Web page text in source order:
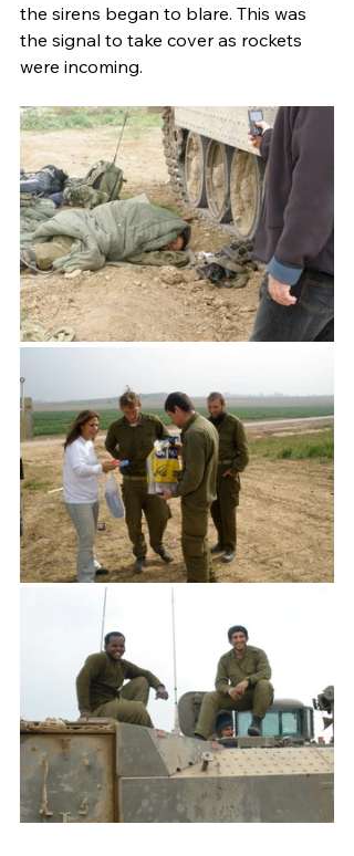
the sirens began to blare. This was
the signal to take cover as rockets
were incoming.